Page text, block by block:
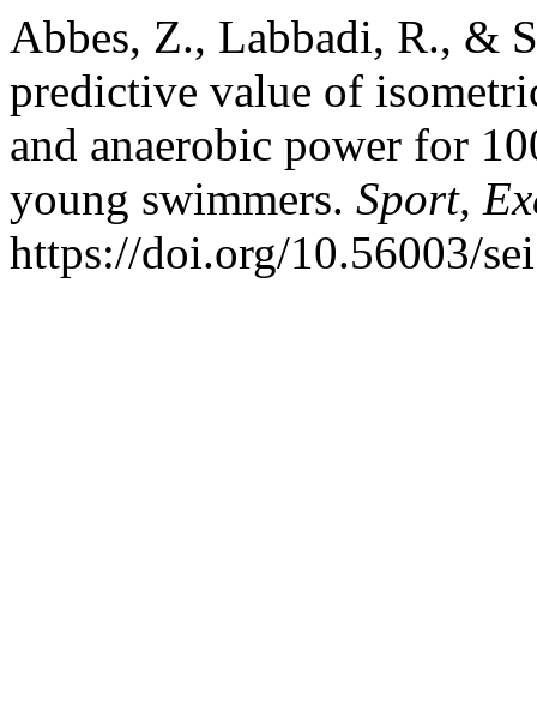
Abbes, Z., Labbadi, R., &
predictive value of
and anaerobic power for
young swimmers. Sport,
https://doi.org/10.56003/